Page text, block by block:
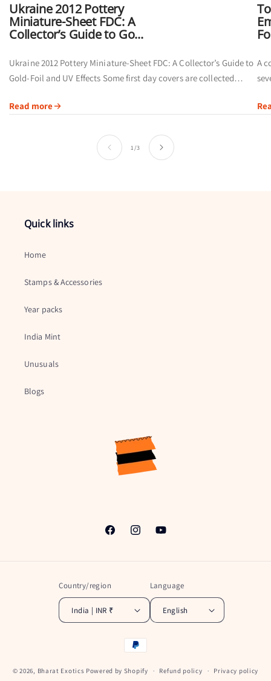
Ukraine 2012 Pottery
Miniature-Sheet FDC: A
Collector’s Guide to Go...
Ukraine 2012 Pottery Miniature-Sheet FDC: A Collector’s Guide to
Gold-Foil and UV Effects Some first day covers are collected
by...
Read more
A
1/of
3
Quick links
Home
Stamps & Accessories
Year packs
India Mint
Unusuals
Blogs
FacebookInstagramYouTube
Country/region
India | INR ₹
Language
English
Payment
© 2026, Bharat Exotics Powered by Shopify Refund policy Privacy policy